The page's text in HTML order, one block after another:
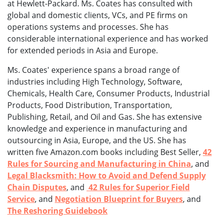
at Hewlett-Packard. Ms. Coates has consulted with
global and domestic clients, VCs, and PE firms on
operations systems and processes. She has
considerable international experience and has worked
for extended periods in Asia and Europe.
Ms. Coates' experience spans a broad range of
industries including High Technology, Software,
Chemicals, Health Care, Consumer Products, Industrial
Products, Food Distribution, Transportation,
Publishing, Retail, and Oil and Gas. She has extensive
knowledge and experience in manufacturing and
outsourcing in Asia, Europe, and the US. She has
written five Amazon.com books including Best Seller, 42
Rules for Sourcing and Manufacturing in China, and
Legal Blacksmith: How to Avoid and Defend Supply
Chain Disputes, and 42 Rules for Superior Field
Service, and Negotiation Blueprint for Buyers, and
The Reshoring Guidebook